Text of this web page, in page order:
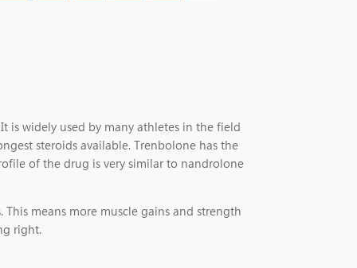
is widely used by many athletes in the field
steroids available. Trenbolone has the
of the drug is very similar to nandrolone
means more muscle gains and strength
right.